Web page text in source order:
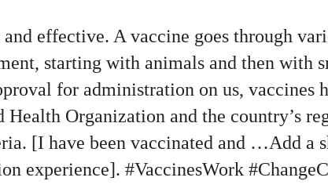
and effective. A vaccine goes through
starting with animals and then with
for administration on us, vaccines
Health Organization and the country’s
[I have been vaccinated and …Add a
experience]. #VaccinesWork